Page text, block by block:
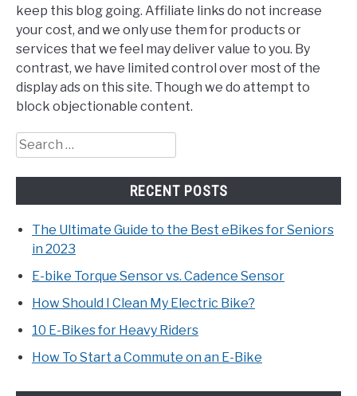
keep this blog going. Affiliate links do not increase
your cost, and we only use them for products or
services that we feel may deliver value to you. By
contrast, we have limited control over most of the
display ads on this site. Though we do attempt to
block objectionable content.
Search
for:
RECENT POSTS
The Ultimate Guide to the Best eBikes for Seniors
in 2023
E-bike Torque Sensor vs. Cadence Sensor
How Should I Clean My Electric Bike?
10 E-Bikes for Heavy Riders
How To Start a Commute on an E-Bike